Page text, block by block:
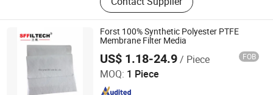
Filter Housing, Filter Bag Cage, Bag
Filter, Dust Collector, Filter Cartridge,
Dust Filter Bag, Air Filter Bag,
Ndustry Filter
Forst 100% Synthetic Polyester PTFE
Membrane Filter Media
US$ 1.18-24.9/ Piece FOB
MOQ: 1 Piece
Shanghai Sffiltech Co., Ltd.
Since 2022